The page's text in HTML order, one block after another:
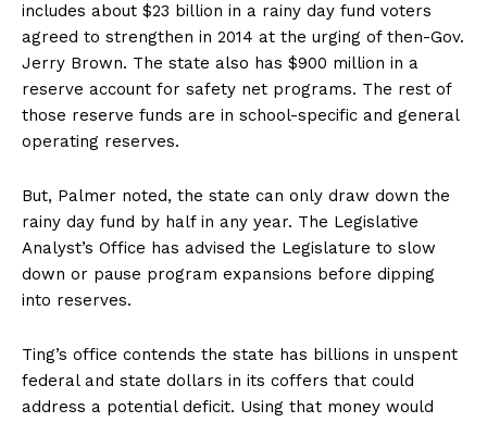
includes about $23 billion in a rainy day fund voters
agreed to strengthen in 2014 at the urging of then-Gov.
Jerry Brown. The state also has $900 million in a
reserve account for safety net programs. The rest of
those reserve funds are in school-specific and general
operating reserves.
But, Palmer noted, the state can only draw down the
rainy day fund by half in any year. The Legislative
Analyst’s Office has advised the Legislature to slow
down or pause program expansions before dipping
into reserves.
Ting’s office contends the state has billions in unspent
federal and state dollars in its coffers that could
address a potential deficit. Using that money would